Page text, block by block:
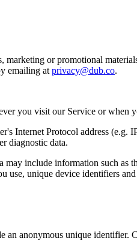
marketing or promotional
emailing atprivacy@dub.co.
you visit our Service or when
Internet Protocol address
diagnostic data.
may include information such
use, unique device identifiers
anonymous unique identifier.